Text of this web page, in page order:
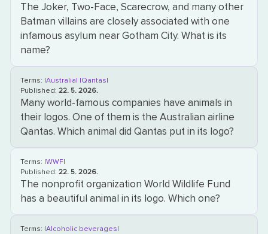
The Joker, Two-Face, Scarecrow, and many other
Batman villains are closely associated with one
infamous asylum near Gotham City. What is its
name?
Terms: |Australia| |Qantas|
Published:22. 5. 2026.
Many world-famous companies have animals in
their logos. One of them is the Australian airline
Qantas. Which animal did Qantas put in its logo?
Terms: |WWF|
Published:22. 5. 2026.
The nonprofit organization World Wildlife Fund
has a beautiful animal in its logo. Which one?
Terms: |Alcoholic beverages|